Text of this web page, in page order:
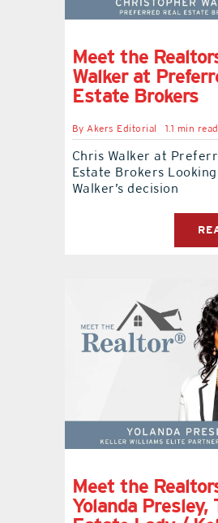
Meet the
Walker at
Estate Brokers
By Akers Editorial 1.1 min read
Chris Walker at
Estate Brokers
Walker’s decision
Meet the
Yolanda Presley,